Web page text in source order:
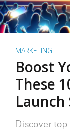
MARKETING
Boost
These
Discover